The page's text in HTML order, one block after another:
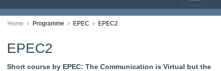
Home Programme EPEC EPEC2
EPEC2
Short course by EPEC: The Communication is Virtual but the